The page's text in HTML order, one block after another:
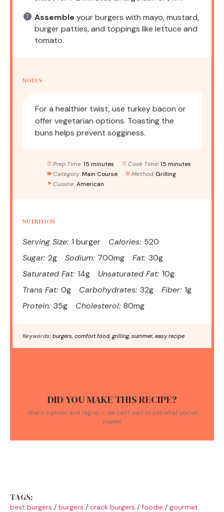
Assemble your burgers with mayo, mustard,
burger patties, and toppings like lettuce and
tomato.
NOTES
For a healthier twist, use turkey bacon or
offer vegetarian options. Toasting the
buns helps prevent sogginess.
Prep Time: 15 minutes Cook Time: 15 minutes
Category: Main Course Method: Grilling
Cuisine: American
NUTRITION
Serving Size: 1 burger Calories: 520
Sugar: 2g Sodium: 700mg Fat: 30g
Saturated Fat: 14g Unsaturated Fat: 10g
Trans Fat: 0g Carbohydrates: 32g Fiber: 1g
Protein: 35g Cholesterol: 80mg
Keywords: burgers, comfort food, grilling, summer, easy recipe
DID YOU MAKE THIS RECIPE?
Share a photo and tag us — we can't wait to see what you've
made!
TAGS:
best burgers / burgers / crack burgers / foodie / gourmet